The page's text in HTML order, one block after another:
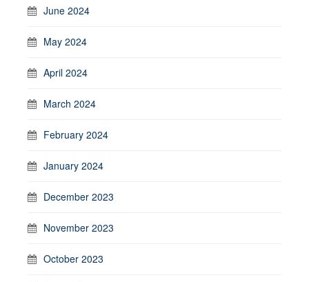
June 2024
May 2024
April 2024
March 2024
February 2024
January 2024
December 2023
November 2023
October 2023